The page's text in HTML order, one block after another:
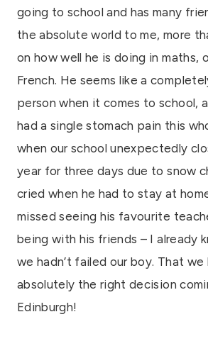
going to school and has many
the absolute world to me, more
on how well he is doing in maths,
French. He seems like a
person when it comes to school,
had a single stomach pain this
when our school unexpectedly
year for three days due to snow
cried when he had to stay at
missed seeing his favourite
being with his friends – I already
we hadn’t failed our boy. That we
absolutely the right decision
Edinburgh!